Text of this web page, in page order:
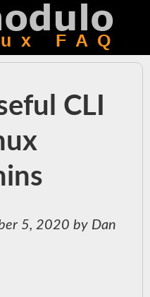
CLI
5, 2020 by Dan